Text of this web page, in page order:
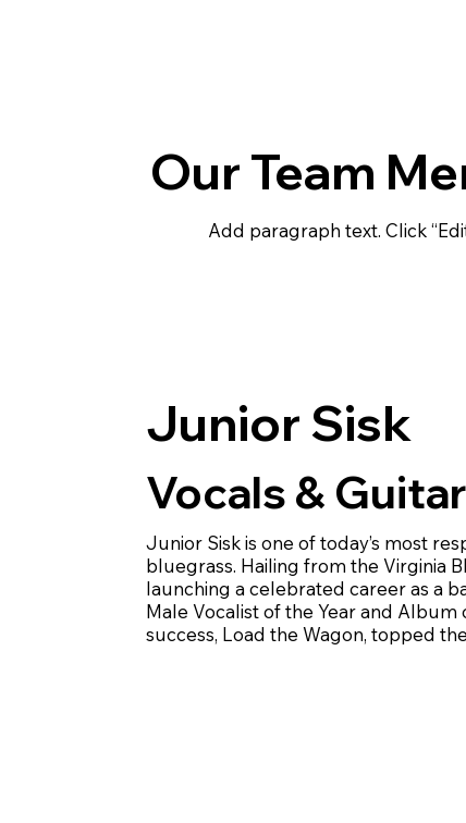
Our Team
Add paragraph text. Click
Junior Sisk
Vocals & Guitar
Junior Sisk is one of today’s most
bluegrass. Hailing from the Virginia
launching a celebrated career as a
Male Vocalist of the Year and
success, Load the Wagon, topped